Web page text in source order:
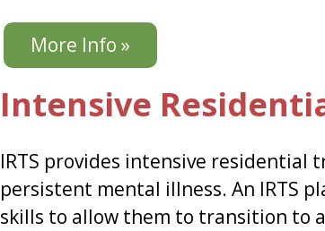
More Info »
Intensive
IRTS provides intensive
persistent mental illness. An IRTS
skills to allow them to transition to